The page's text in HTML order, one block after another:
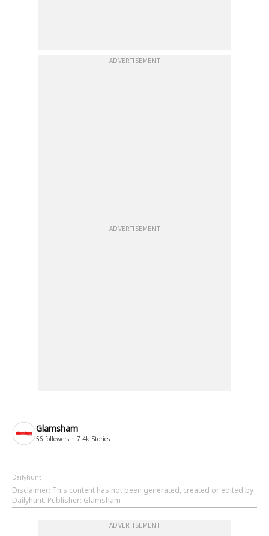
ADVERTISEMENT
ADVERTISEMENT
Glamsham
56 followers 7.4k Stories
Dailyhunt
Disclaimer: This content has not been generated, created or edited by
Dailyhunt. Publisher: Glamsham
ADVERTISEMENT